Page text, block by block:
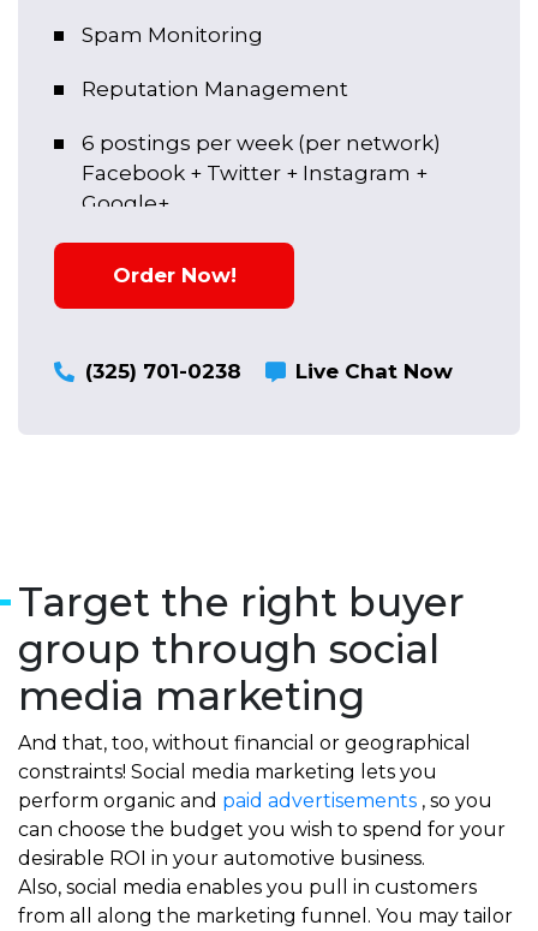
Spam Monitoring
Reputation Management
6 postings per week (per network)
Facebook + Twitter + Instagram +
Google+
Social Account Setup
Content Creation
Social Media Hearing
Order Now!
(325) 701-0238 Live Chat Now
Target the right buyer
group through social
media marketing
And that, too, without financial or geographical
constraints! Social media marketing lets you
perform organic and paid advertisements , so you
can choose the budget you wish to spend for your
desirable ROI in your automotive business.
Also, social media enables you pull in customers
from all along the marketing funnel. You may tailor